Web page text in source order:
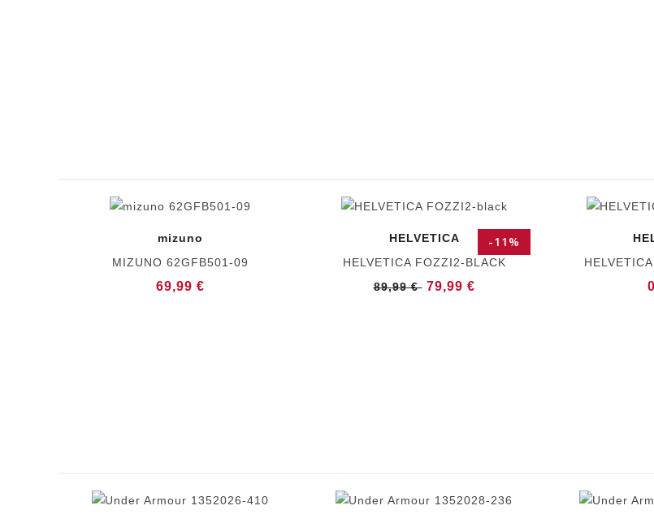
mizuno
MIZUNO 62GFB501-09
69,99 €
-11%
HELVETICA
HELVETICA FOZZI2-BLACK
89,99 € 79,99 €